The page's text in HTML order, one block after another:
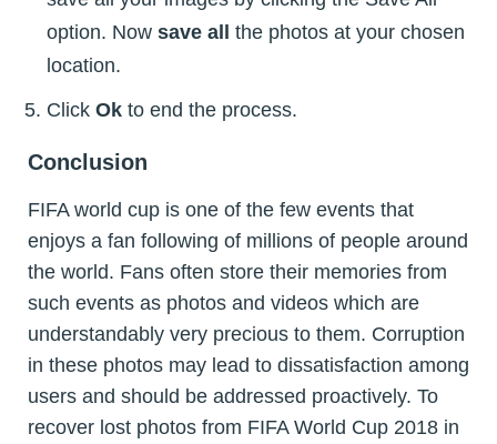
option. Now save all
the photos at your chosen
location.
Click Ok to end the process.
Conclusion
FIFA world cup is one of the few events that
enjoys a fan following of millions of people around
the world. Fans often store their memories from
such events as photos and videos which are
understandably very precious to them. Corruption
in these photos may lead to dissatisfaction among
users and should be addressed proactively. To
recover lost photos from FIFA World Cup 2018 in